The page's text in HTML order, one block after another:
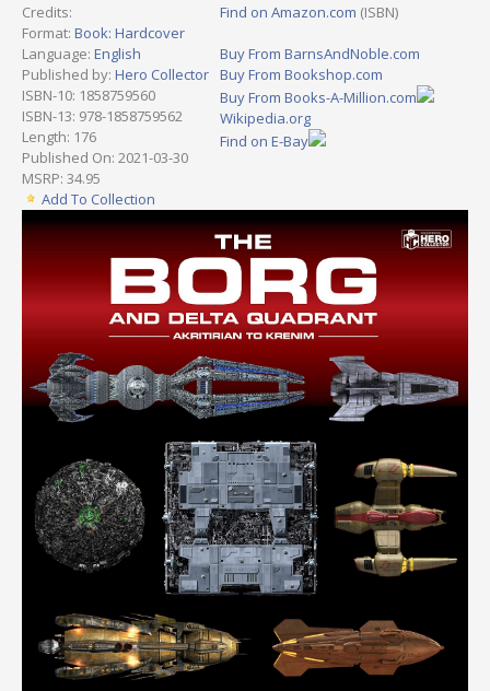
Credits:
Format: Book: Hardcover
Language: English
Published by: Hero Collector
ISBN-10: 1858759560
ISBN-13: 978-1858759562
Length: 176
Published On: 2021-03-30
MSRP: 34.95
Add To Collection
Find on Amazon.com (ISBN)
Buy From BarnsAndNoble.com
Buy From Bookshop.com
Buy From Books-A-Million.com
Wikipedia.org
Find on E-Bay